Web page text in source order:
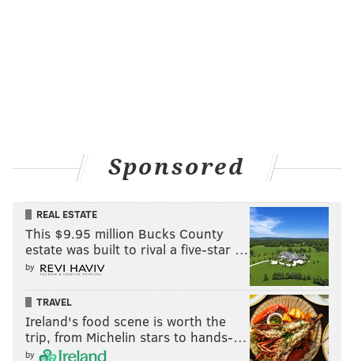
Sponsored
REAL ESTATE
This $9.95 million Bucks County
estate was built to rival a five-star …
by
TRAVEL
Ireland's food scene is worth the
trip, from Michelin stars to hands-…
by